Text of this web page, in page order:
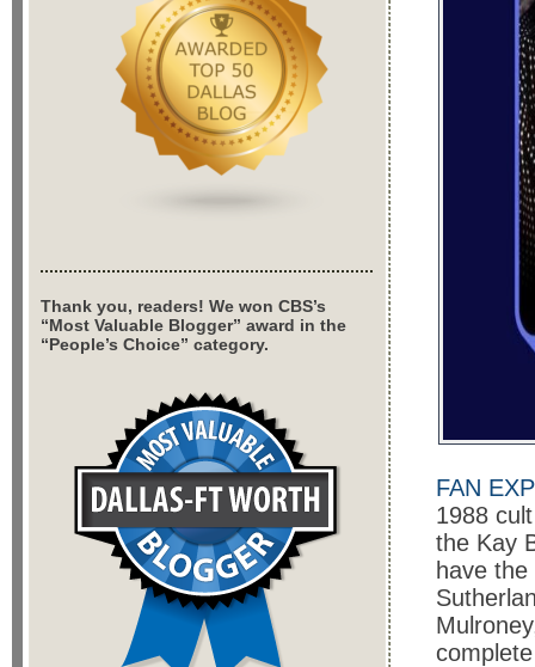
FAN
1988
the Kay
have
Thank you, readers! We won CBS’s
“Most Valuable Blogger” award in the
“People’s Choice” category.